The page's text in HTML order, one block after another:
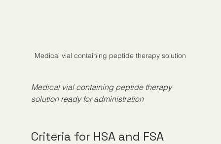
Medical vial containing peptide therapy solution
Medical vial containing peptide therapy
solution ready for administration
Criteria for HSA and FSA